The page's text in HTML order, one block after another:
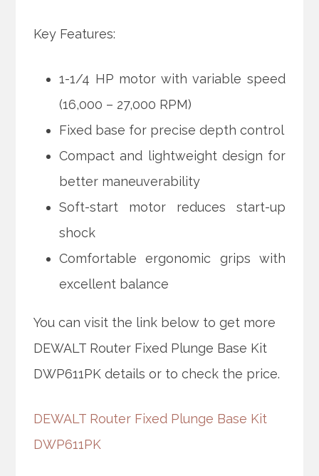
Key Features:
1-1/4 HP motor with variable speed
(16,000 – 27,000 RPM)
Fixed base for precise depth control
Compact and lightweight design for
better maneuverability
Soft-start motor reduces start-up
shock
Comfortable ergonomic grips with
excellent balance
You can visit the link below to get more
DEWALT Router Fixed Plunge Base Kit
DWP611PK details or to check the price.
DEWALT Router Fixed Plunge Base Kit
DWP611PK